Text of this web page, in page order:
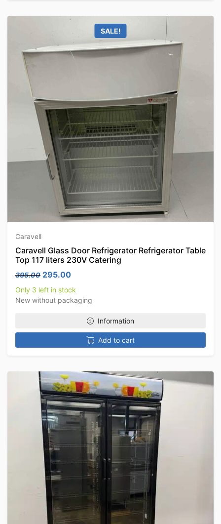
SALE!
Caravell
Caravell Glass Door Refrigerator Refrigerator Table
Top 117 liters 230V Catering
395.00 Original price was: 395.00.
295.00Current price is: 295.00.
Only 3 left in stock
New without packaging
Information
Add to cart